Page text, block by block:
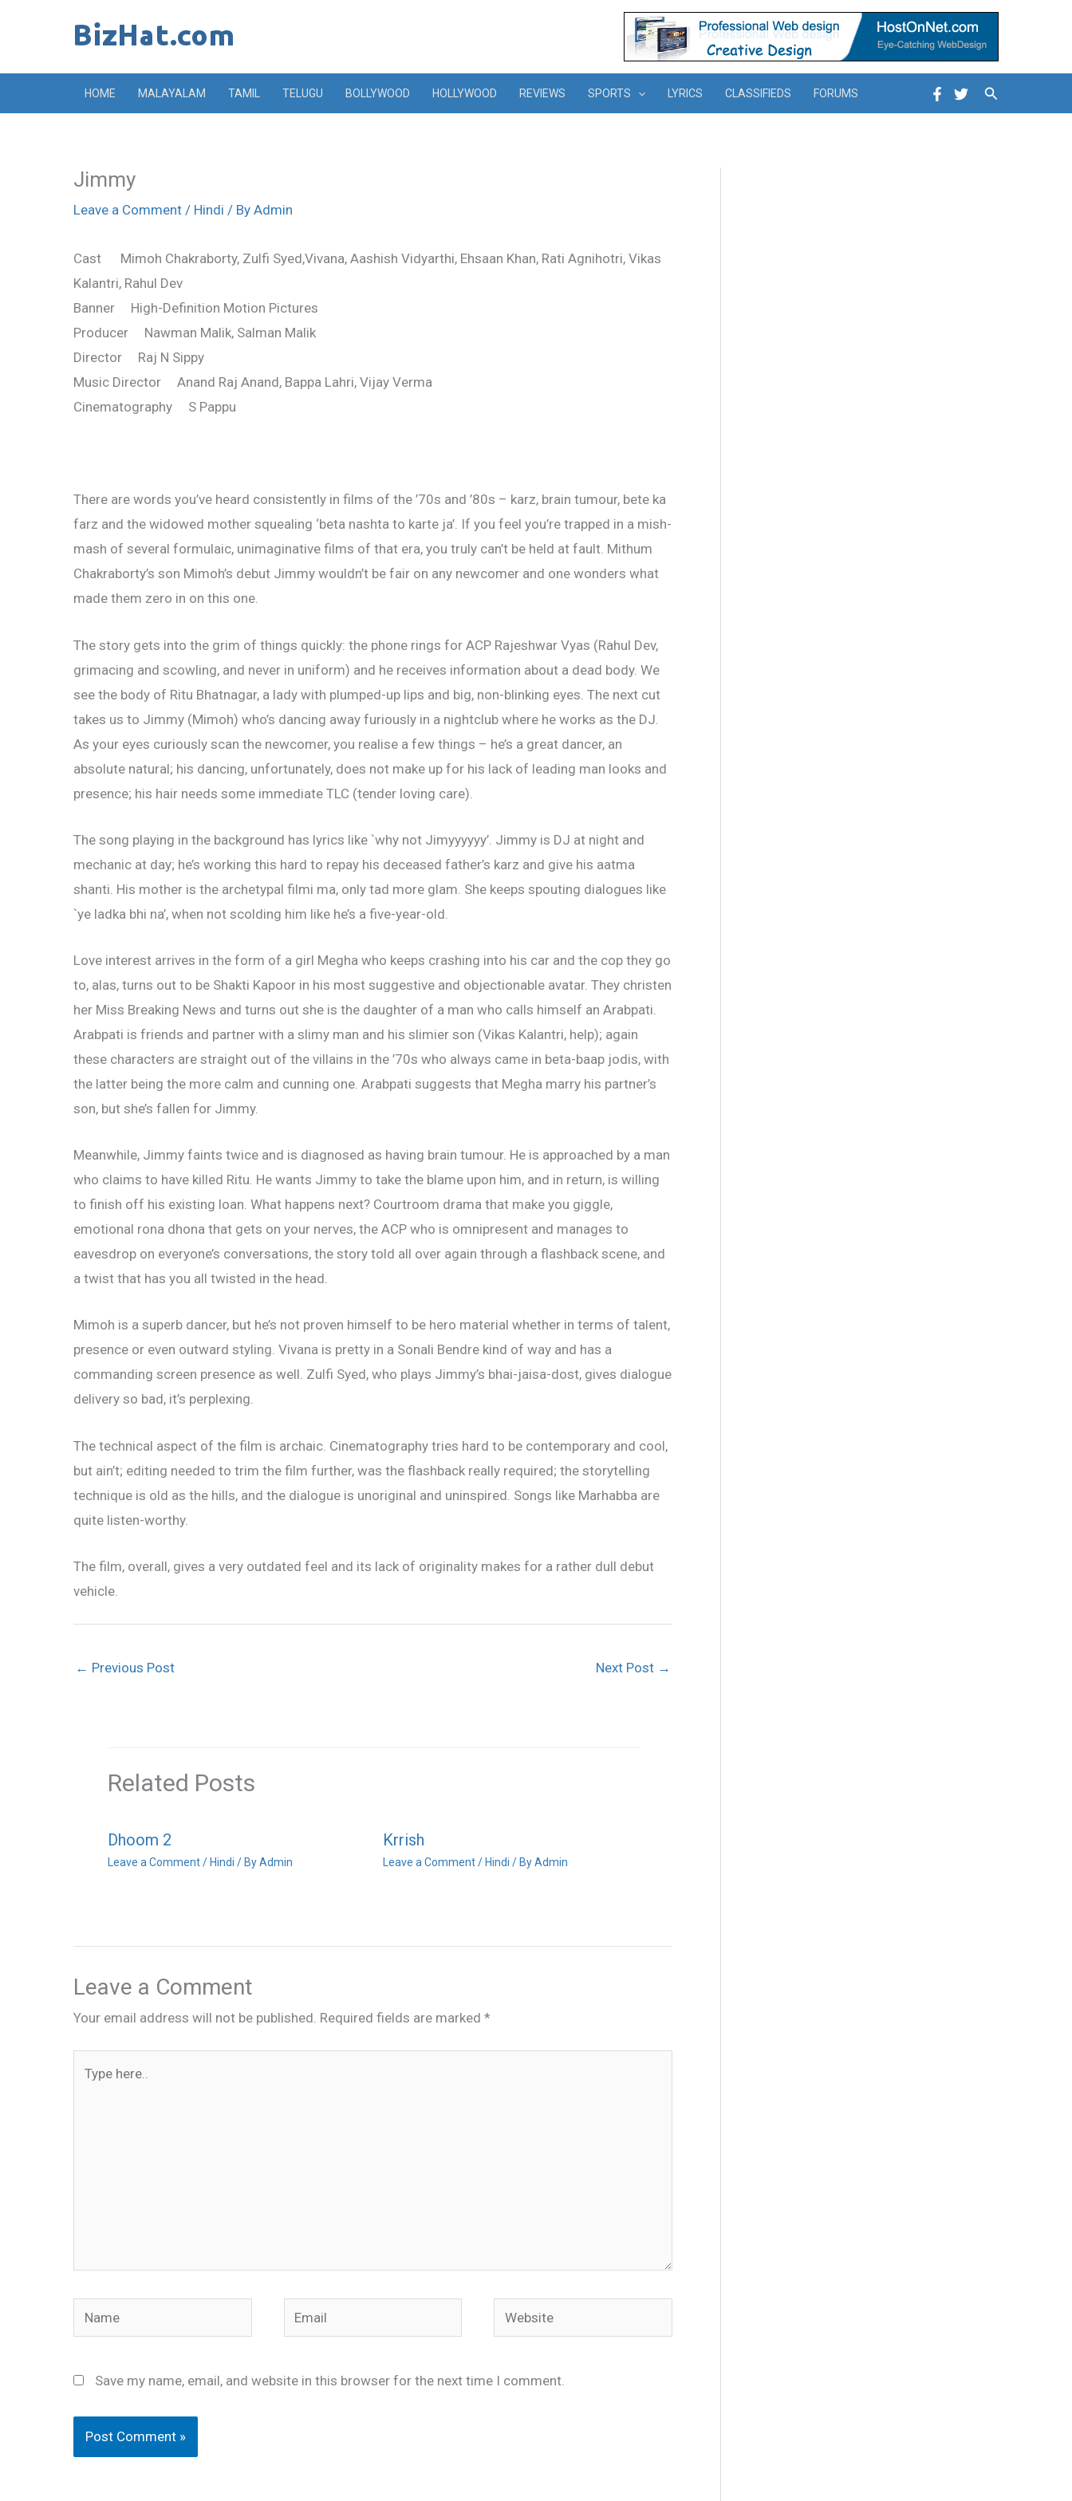
HOME MALAYALAM TAMIL TELUGU BOLLYWOOD HOLLYWOOD REVIEWS SPORTS LYRICS CLASSIFIEDS FORUMS Search
Jimmy
Leave a Comment / Hindi / By Admin
Cast Mimoh Chakraborty, Zulfi Syed,Vivana, Aashish Vidyarthi, Ehsaan Khan, Rati Agnihotri, Vikas
Kalantri, Rahul Dev
Banner High-Definition Motion Pictures
Producer Nawman Malik, Salman Malik
Director Raj N Sippy
Music Director Anand Raj Anand, Bappa Lahri, Vijay Verma
Cinematography S Pappu
There are words you’ve heard consistently in films of the ’70s and ’80s – karz, brain tumour, bete ka
farz and the widowed mother squealing ‘beta nashta to karte ja’. If you feel you’re trapped in a mish-
mash of several formulaic, unimaginative films of that era, you truly can’t be held at fault. Mithum
Chakraborty’s son Mimoh’s debut Jimmy wouldn’t be fair on any newcomer and one wonders what
made them zero in on this one.
The story gets into the grim of things quickly: the phone rings for ACP Rajeshwar Vyas (Rahul Dev,
grimacing and scowling, and never in uniform) and he receives information about a dead body. We
see the body of Ritu Bhatnagar, a lady with plumped-up lips and big, non-blinking eyes. The next cut
takes us to Jimmy (Mimoh) who’s dancing away furiously in a nightclub where he works as the DJ.
As your eyes curiously scan the newcomer, you realise a few things – he’s a great dancer, an
absolute natural; his dancing, unfortunately, does not make up for his lack of leading man looks and
presence; his hair needs some immediate TLC (tender loving care).
The song playing in the background has lyrics like `why not Jimyyyyyy’. Jimmy is DJ at night and
mechanic at day; he’s working this hard to repay his deceased father’s karz and give his aatma
shanti. His mother is the archetypal filmi ma, only tad more glam. She keeps spouting dialogues like
`ye ladka bhi na’, when not scolding him like he’s a five-year-old.
Love interest arrives in the form of a girl Megha who keeps crashing into his car and the cop they go
to, alas, turns out to be Shakti Kapoor in his most suggestive and objectionable avatar. They christen
her Miss Breaking News and turns out she is the daughter of a man who calls himself an Arabpati.
Arabpati is friends and partner with a slimy man and his slimier son (Vikas Kalantri, help); again
these characters are straight out of the villains in the ’70s who always came in beta-baap jodis, with
the latter being the more calm and cunning one. Arabpati suggests that Megha marry his partner’s
son, but she’s fallen for Jimmy.
Meanwhile, Jimmy faints twice and is diagnosed as having brain tumour. He is approached by a man
who claims to have killed Ritu. He wants Jimmy to take the blame upon him, and in return, is willing
to finish off his existing loan. What happens next? Courtroom drama that make you giggle,
emotional rona dhona that gets on your nerves, the ACP who is omnipresent and manages to
eavesdrop on everyone’s conversations, the story told all over again through a flashback scene, and
a twist that has you all twisted in the head.
Mimoh is a superb dancer, but he’s not proven himself to be hero material whether in terms of talent,
presence or even outward styling. Vivana is pretty in a Sonali Bendre kind of way and has a
commanding screen presence as well. Zulfi Syed, who plays Jimmy’s bhai-jaisa-dost, gives dialogue
delivery so bad, it’s perplexing.
The technical aspect of the film is archaic. Cinematography tries hard to be contemporary and cool,
but ain’t; editing needed to trim the film further, was the flashback really required; the storytelling
technique is old as the hills, and the dialogue is unoriginal and uninspired. Songs like Marhabba are
quite listen-worthy.
The film, overall, gives a very outdated feel and its lack of originality makes for a rather dull debut
vehicle.
← Previous Post Next Post →
Related Posts
Dhoom 2
Leave a Comment / Hindi / ByAdmin
Krrish
Leave a Comment/ Hindi / ByAdmin
Leave a Comment
Your email address will not be published. Required fields are marked *
Name Email Website
Save my name, email, and website in this browser for the next time I comment.